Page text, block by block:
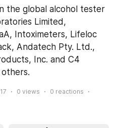
the global alcohol tester
Limited,
Intoximeters, Lifeloc
Andatech Pty. Ltd.,
Inc. and C4
0 views 0 reactions